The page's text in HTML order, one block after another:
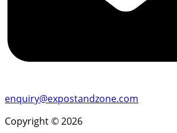
enquiry@expostandzone.com
Copyright © 2026